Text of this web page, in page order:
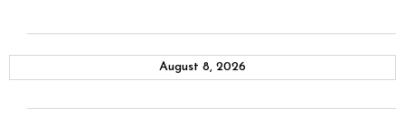
August 8, 2026